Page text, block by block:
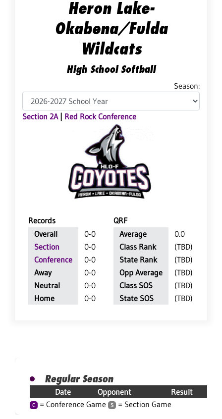
Heron Lake-
Okabena/Fulda
Wildcats
High School Softball
Season:
Section 2A| Red Rock Conference
Records
QRF
Overall
0-0
Section
0-0
Conference
0-0
Away
0-0
Neutral
0-0
Home
0-0
Average
0.0
Class Rank
(TBD)
State Rank
(TBD)
Opp Average
(TBD)
Class SOS
(TBD)
State SOS
(TBD)
Regular Season
Date Opponent Result
C = Conference Game S = Section Game